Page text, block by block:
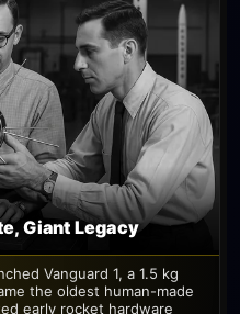
Giant Legacy
Vanguard 1, a 1.5 kg
the oldest human-made
early rocket hardware